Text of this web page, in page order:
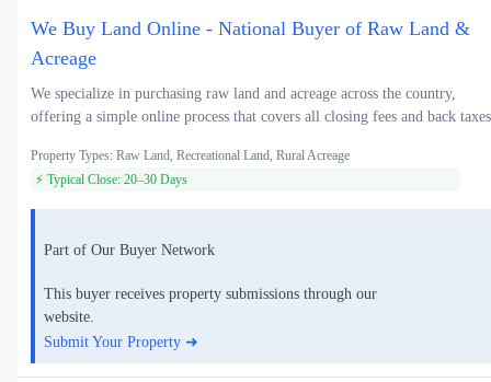
We Buy Land Online - National Buyer of Raw Land &
Acreage
We specialize in purchasing raw land and acreage across the country,
offering a simple online process that covers all closing fees and back
Property Types: Raw Land, Recreational Land, Rural Acreage
⚡ Typical Close: 20–30 Days
Part of Our Buyer Network
This buyer receives property submissions through our
website.
Submit Your Property ➜